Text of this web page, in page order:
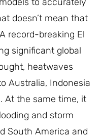
doesn’t mean that
record-breaking El
significant global
heatwaves
Australia, Indonesia
At the same time, it
and storm
South America and